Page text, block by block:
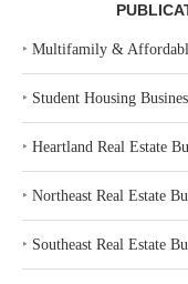
‣ Multifamily &
‣ Student Housing
‣ Heartland Real Estate
‣ Northeast Real Estate
‣ Southeast Real Estate